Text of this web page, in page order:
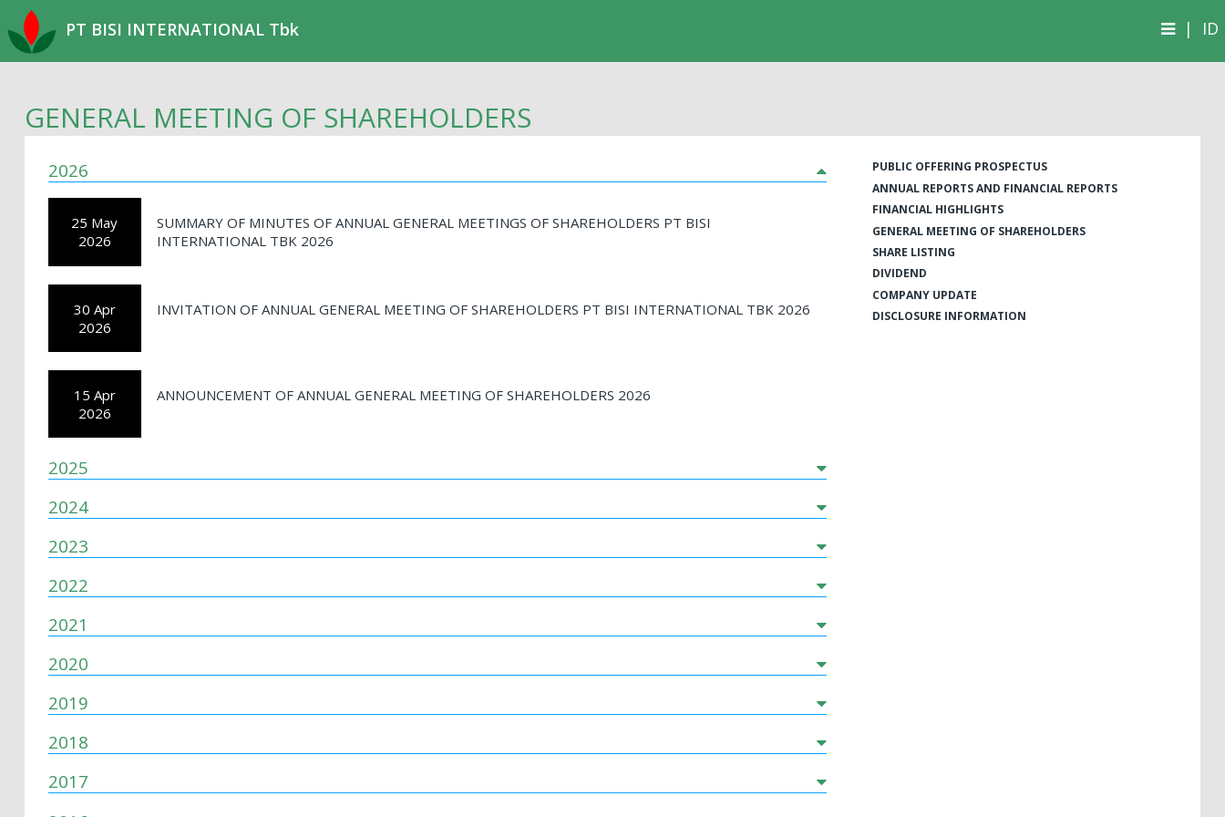
PT BISI INTERNATIONAL Tbk | ID
GENERAL MEETING OF SHAREHOLDERS
2026
25 May
2026
SUMMARY OF MINUTES OF ANNUAL GENERAL MEETINGS OF SHAREHOLDERS PT BISI
INTERNATIONAL TBK 2026
30 Apr
2026
INVITATION OF ANNUAL GENERAL MEETING OF SHAREHOLDERS PT BISI INTERNATIONAL TBK 2026
15 Apr
2026
ANNOUNCEMENT OF ANNUAL GENERAL MEETING OF SHAREHOLDERS 2026
2025
2024
2023
2022
2021
2020
2019
2018
2017
PUBLIC OFFERING PROSPECTUS
ANNUAL REPORTS AND FINANCIAL REPORTS
FINANCIAL HIGHLIGHTS
GENERAL MEETING OF SHAREHOLDERS
SHARE LISTING
DIVIDEND
COMPANY UPDATE
DISCLOSURE INFORMATION